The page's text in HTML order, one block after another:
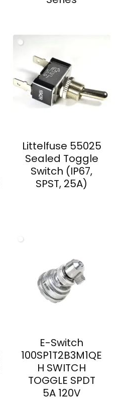
Littelfuse 55025
Sealed Toggle
Switch (IP67,
SPST, 25A)
E-Switch
100SP1T2B3M1QE
H SWITCH
TOGGLE SPDT
5A 120V